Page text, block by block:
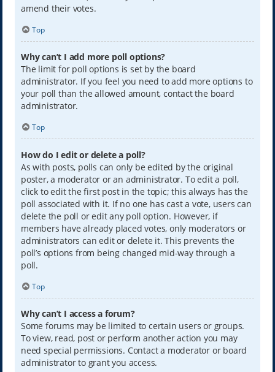
amend their votes.
Top
Why can’t I add more poll options?
The limit for poll options is set by the board
administrator. If you feel you need to add more options to
your poll than the allowed amount, contact the board
administrator.
Top
How do I edit or delete a poll?
As with posts, polls can only be edited by the original
poster, a moderator or an administrator. To edit a poll,
click to edit the first post in the topic; this always has the
poll associated with it. If no one has cast a vote, users can
delete the poll or edit any poll option. However, if
members have already placed votes, only moderators or
administrators can edit or delete it. This prevents the
poll’s options from being changed mid-way through a
poll.
Top
Why can’t I access a forum?
Some forums may be limited to certain users or groups.
To view, read, post or perform another action you may
need special permissions. Contact a moderator or board
administrator to grant you access.